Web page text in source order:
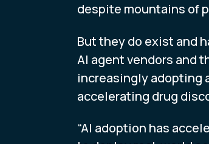
despite mountains of
But they do exist and
AI agent vendors and
increasingly adopting
accelerating drug
“AI adoption has